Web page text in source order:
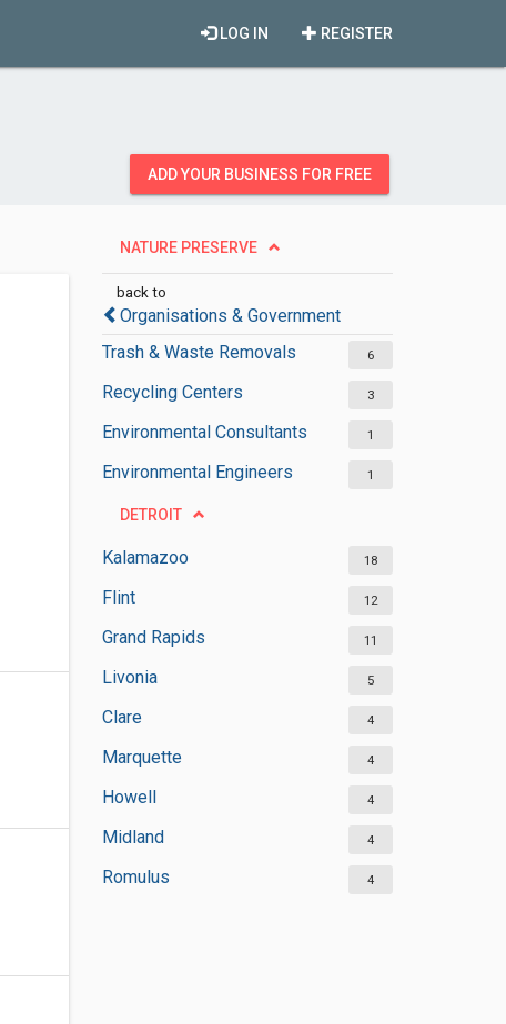
REGISTER
LOG IN
ADD YOUR BUSINESS FOR FREE
NATURE PRESERVE
back to
Organisations & Government
Trash & Waste Removals
6
Recycling Centers 3
Environmental Consultants 1
Environmental Engineers 1
DETROIT
Kalamazoo 18
Flint 12
Grand Rapids 11
Livonia 5
Clare 4
Marquette 4
Howell 4
Midland 4
Romulus 4